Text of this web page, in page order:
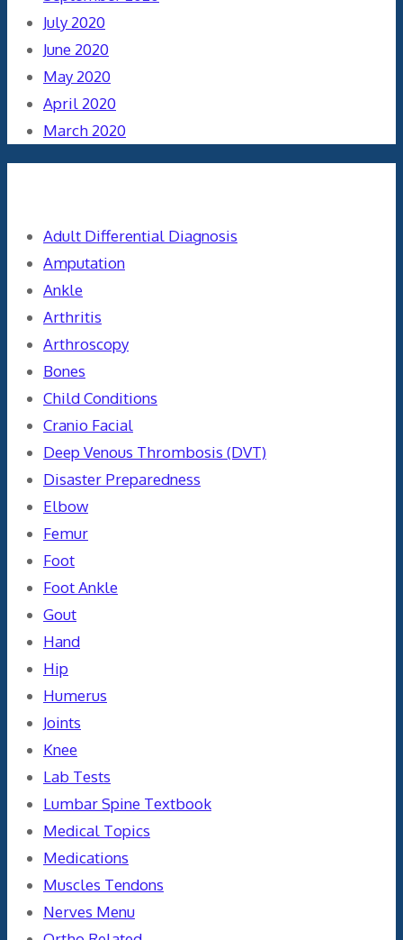
July 2020
June 2020
May 2020
April 2020
March 2020
Adult Differential Diagnosis
Amputation
Ankle
Arthritis
Arthroscopy
Bones
Child Conditions
Cranio Facial
Deep Venous Thrombosis (DVT)
Disaster Preparedness
Elbow
Femur
Foot
Foot Ankle
Gout
Hand
Hip
Humerus
Joints
Knee
Lab Tests
Lumbar Spine Textbook
Medical Topics
Medications
Muscles Tendons
Nerves Menu